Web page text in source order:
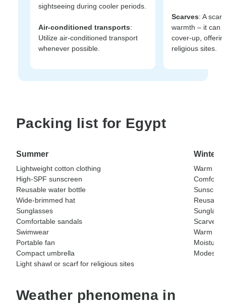
sightseeing during cooler periods.
Air-conditioned transports:
Utilize air-conditioned transport
whenever possible.
Scarves: A
warmth – it can
cover-up,
religious sites.
Packing list for Egypt
Summer
Lightweight cotton clothing
High-SPF sunscreen
Reusable water bottle
Wide-brimmed hat
Sunglasses
Comfortable sandals
Swimwear
Portable fan
Compact umbrella
Light shawl or scarf for religious sites
Winter
Warm
Warm
Modest
Weather phenomena in